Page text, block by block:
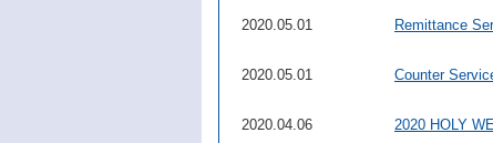
2020.05.01 Remittance
2020.05.01 Counter
2020.04.06 2020 HOLY